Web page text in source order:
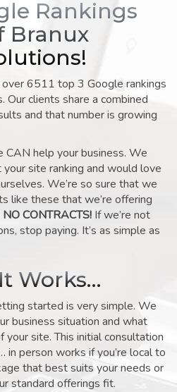
Rankings
Branux
6511 top 3 Google rankings
Our clients share a combined
and that number is growing
help your business. We
site ranking and would love
We’re so sure that we
like these that we’re offering
NO CONTRACTS! If we’re not
stop paying. It’s as simple as
Works…
started is very simple. We
business situation and what
your site. This initial consultation
in person works if you’re local to
that best suits your needs or
standard offerings fit.